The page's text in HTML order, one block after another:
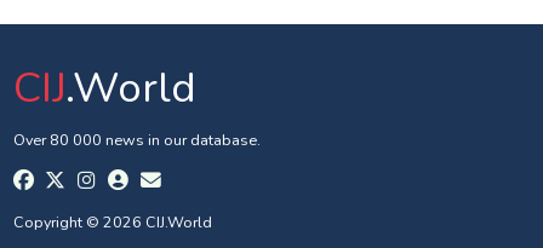
CIJ.World
Over 80 000 news in our database.
Copyright © 2026 CIJ.World